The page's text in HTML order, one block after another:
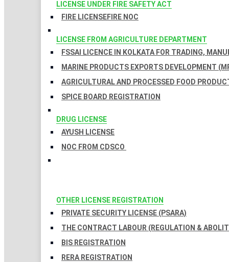
LICENSE UNDER FIRE SAFETY ACT
FIRE LICENSEFIRE NOC
LICENSE FROM AGRICULTURE DEPARTMENT
FSSAI LICENCE IN KOLKATA FOR TRADING,
MARINE PRODUCTS EXPORTS DEVELOPMENT
AGRICULTURAL AND PROCESSED FOOD
SPICE BOARD REGISTRATION
DRUG LICENSE
AYUSH LICENSE
NOC FROM CDSCO
OTHER LICENSE REGISTRATION
PRIVATE SECURITY LICENSE (PSARA)
THE CONTRACT LABOUR (REGULATION &
BIS REGISTRATION
RERA REGISTRATION